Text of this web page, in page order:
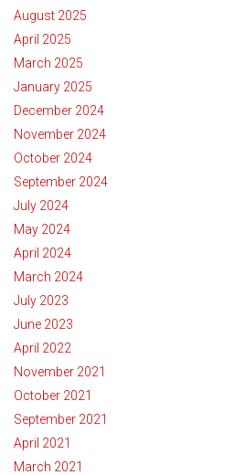
August 2025
April 2025
March 2025
January 2025
December 2024
November 2024
October 2024
September 2024
July 2024
May 2024
April 2024
March 2024
July 2023
June 2023
April 2022
November 2021
October 2021
September 2021
April 2021
March 2021